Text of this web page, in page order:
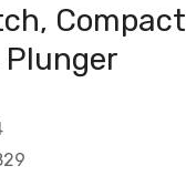
Compact